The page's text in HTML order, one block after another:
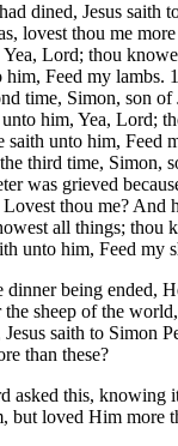
dined, Jesus saith
lovest thou me more
Lord; thou
him, Feed my lambs.
time, Simon, son of
him, Yea, Lord;
saith unto him, Feed
third time, Simon,
was grieved
thou me? And
all things; thou
unto him, Feed my
dinner being ended,
sheep of the
saith to Simon
than these?
asked this, knowing
but loved Him more